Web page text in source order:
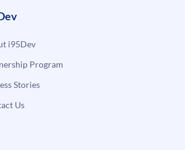
i95Dev
Program
Stories
Us